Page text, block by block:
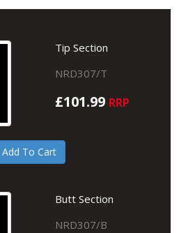
Tip Section
NRD307/T
£101.99 RRP
Add To Cart
Butt Section
NRD307/B